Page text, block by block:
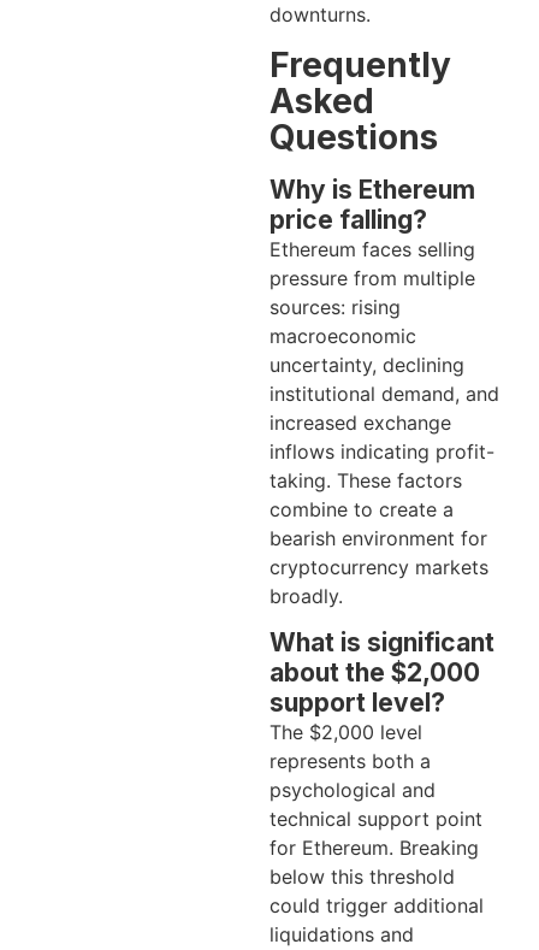
downturns.
Frequently
Asked
Questions
Why is Ethereum
price falling?
Ethereum faces selling
pressure from multiple
sources: rising
macroeconomic
uncertainty, declining
institutional demand, and
increased exchange
inflows indicating profit-
taking. These factors
combine to create a
bearish environment for
cryptocurrency markets
broadly.
What is significant
about the $2,000
support level?
The $2,000 level
represents both a
psychological and
technical support point
for Ethereum. Breaking
below this threshold
could trigger additional
liquidations and